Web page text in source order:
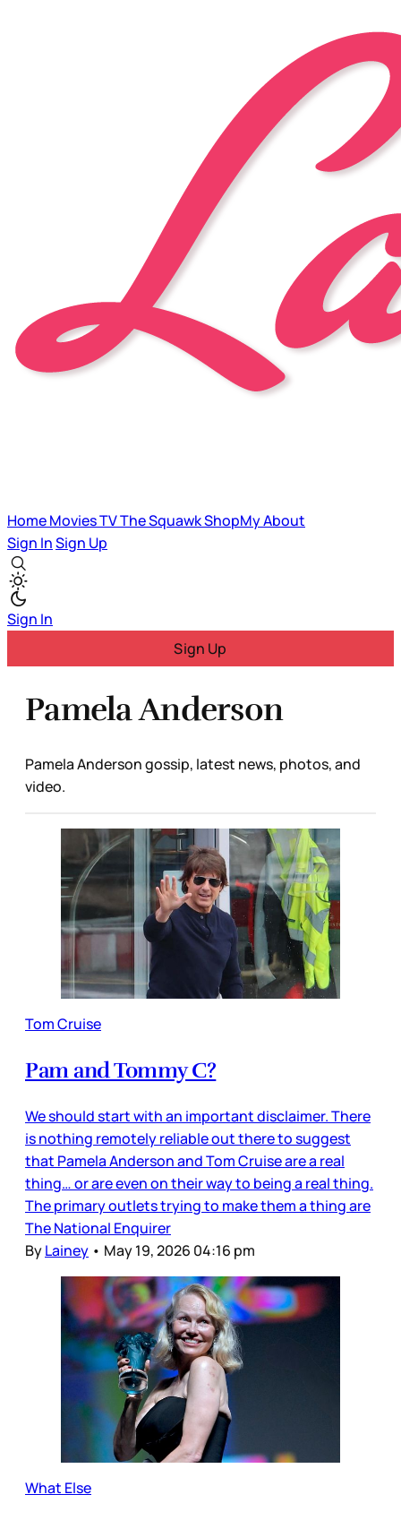
HomeMoviesTVThe SquawkShopMyAbout
Sign InSign Up
Sign In
Sign Up
Pamela Anderson
Pamela Anderson gossip, latest news, photos, and
video.
Tom Cruise
Pam and Tommy C?
We should start with an important disclaimer. There
is nothing remotely reliable out there to suggest
that Pamela Anderson and Tom Cruise are a real
thing… or are even on their way to being a real thing.
The primary outlets trying to make them a thing are
The National Enquirer
ByLainey • May 19, 2026 04:16 pm
What Else